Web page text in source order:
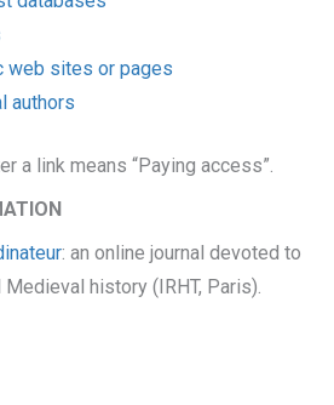
web sites or pages
authors
a link means “Paying access”.
: an online journal devoted to
history (IRHT, Paris).